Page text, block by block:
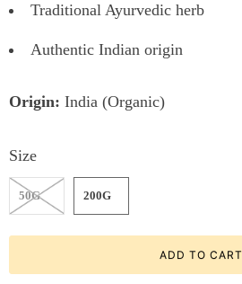
Traditional Ayurvedic herb
Authentic Indian origin
Origin: India (Organic)
Size
50G 200G
ADD TO CART